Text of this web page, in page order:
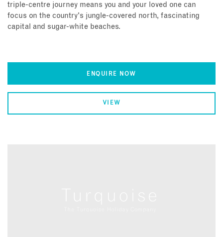
triple-centre journey means you and your loved one can
focus on the country's jungle-covered north, fascinating
capital and sugar-white beaches.
ENQUIRE NOW
VIEW